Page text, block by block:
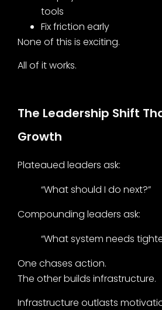
tools
Fix friction early
None of this is exciting.
All of it works.
The Leadership Shift
Growth
Plateaued leaders ask:
“What should I do next?”
Compounding leaders ask:
“What system needs
One chases action.
The other builds infrastructure.
Infrastructure outlasts